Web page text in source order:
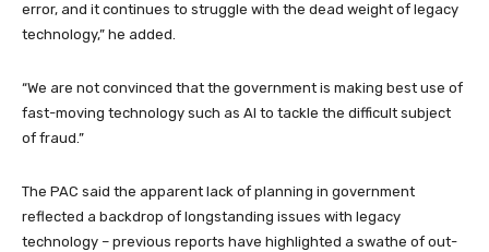
error, and it continues to struggle with the dead weight of legacy
technology,” he added.
“We are not convinced that the government is making best use of
fast-moving technology such as AI to tackle the difficult subject
of fraud.”
The PAC said the apparent lack of planning in government
reflected a backdrop of longstanding issues with legacy
technology – previous reports have highlighted a swathe of out-